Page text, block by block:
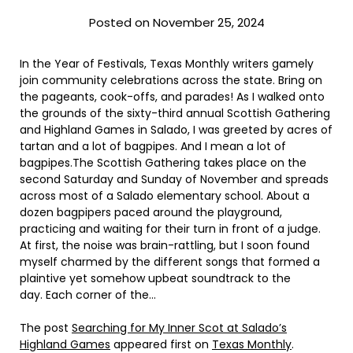
Posted on November 25, 2024
In the Year of Festivals, Texas Monthly writers gamely
join community celebrations across the state. Bring on
the pageants, cook-offs, and parades! As I walked onto
the grounds of the sixty-third annual Scottish Gathering
and Highland Games in Salado, I was greeted by acres of
tartan and a lot of bagpipes. And I mean a lot of
bagpipes.The Scottish Gathering takes place on the
second Saturday and Sunday of November and spreads
across most of a Salado elementary school. About a
dozen bagpipers paced around the playground,
practicing and waiting for their turn in front of a judge.
At first, the noise was brain-rattling, but I soon found
myself charmed by the different songs that formed a
plaintive yet somehow upbeat soundtrack to the
day. Each corner of the…
The post Searching for My Inner Scot at Salado’s
Highland Games appeared first on Texas Monthly.